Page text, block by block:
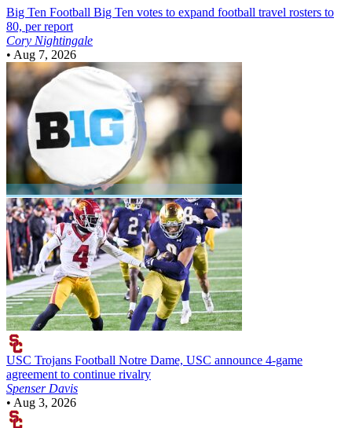
Big Ten Football Big Ten votes to expand football travel rosters to
80, per report
Cory Nightingale
• Aug 7, 2026
USC Trojans Football Notre Dame, USC announce 4-game
agreement to continue rivalry
Spenser Davis
• Aug 3, 2026